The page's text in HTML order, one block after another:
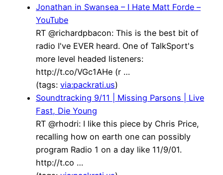
Jonathan in Swansea – I Hate Matt Forde –
YouTube
RT @richardpbacon: This is the best bit of
radio I've EVER heard. One of TalkSport's
more level headed listeners:
http://t.co/VGc1AHe (r …
(tags: via:packrati.us)
Soundtracking 9/11 | Missing Parsons | Live
Fast, Die Young
RT @rhodri: I like this piece by Chris Price,
recalling how on earth one can possibly
program Radio 1 on a day like 11/9/01.
http://t.co …